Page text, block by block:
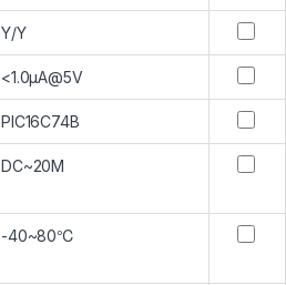
Y/Y
<1.0μA@5V
PIC16C74B
DC~20M
-40~80℃